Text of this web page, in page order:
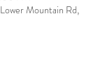
Mountain Rd,